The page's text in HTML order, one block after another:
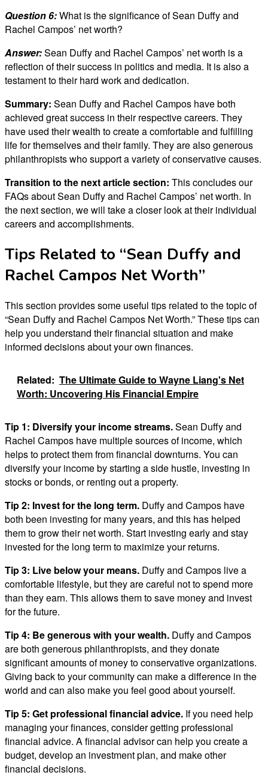
Question 6:What is the significance of Sean Duffy and
Rachel Campos’ net worth?
Answer:Sean Duffy and Rachel Campos’ net worth is a
reflection of their success in politics and media. It is also a
testament to their hard work and dedication.
Summary: Sean Duffy and Rachel Campos have both
achieved great success in their respective careers. They
have used their wealth to create a comfortable and fulfilling
life for themselves and their family. They are also generous
philanthropists who support a variety of conservative causes.
Transition to the next article section: This concludes our
FAQs about Sean Duffy and Rachel Campos’ net worth. In
the next section, we will take a closer look at their individual
careers and accomplishments.
Tips Related to “Sean Duffy and
Rachel Campos Net Worth”
This section provides some useful tips related to the topic of
“Sean Duffy and Rachel Campos Net Worth.” These tips can
help you understand their financial situation and make
informed decisions about your own finances.
Related: The Ultimate Guide to Wayne Liang's Net
Worth: Uncovering His Financial Empire
Tip 1: Diversify your income streams.Sean Duffy and
Rachel Campos have multiple sources of income, which
helps to protect them from financial downturns. You can
diversify your income by starting a side hustle, investing in
stocks or bonds, or renting out a property.
Tip 2: Invest for the long term. Duffy and Campos have
both been investing for many years, and this has helped
them to grow their net worth. Start investing early and stay
invested for the long term to maximize your returns.
Tip 3: Live below your means. Duffy and Campos live a
comfortable lifestyle, but they are careful not to spend more
than they earn. This allows them to save money and invest
for the future.
Tip 4: Be generous with your wealth. Duffy and Campos
are both generous philanthropists, and they donate
significant amounts of money to conservative organizations.
Giving back to your community can make a difference in the
world and can also make you feel good about yourself.
Tip 5: Get professional financial advice. If you need help
managing your finances, consider getting professional
financial advice. A financial advisor can help you create a
budget, develop an investment plan, and make other
financial decisions.